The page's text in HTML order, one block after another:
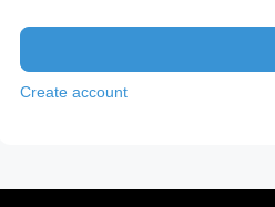
Create account